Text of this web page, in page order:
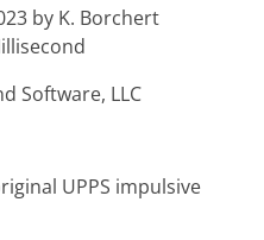
by K. Borchert
Software, LLC
UPPS impulsive